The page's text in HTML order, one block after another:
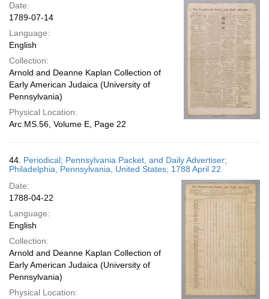
Date:
1789-07-14
Language:
English
Collection:
Arnold and Deanne Kaplan Collection of
Early American Judaica (University of
Pennsylvania)
Physical Location:
Arc.MS.56, Volume E, Page 22
44. Periodical; Pennsylvania Packet, and Daily Advertiser;
Philadelphia, Pennsylvania, United States; 1788 April 22
Date:
1788-04-22
Language:
English
Collection:
Arnold and Deanne Kaplan Collection of
Early American Judaica (University of
Pennsylvania)
Physical Location: